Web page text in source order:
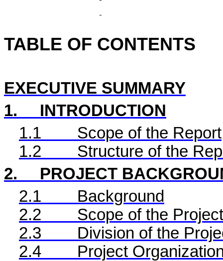
TABLE OF CONTENTS
EXECUTIVE SUMMARY
1.
INTRODUCTION
1.1
Scope of the Report
1.2
Structure of the
2.
PROJECT
2.1
Background
2.2
Scope of the
2.3
Division of the
2.4
Project